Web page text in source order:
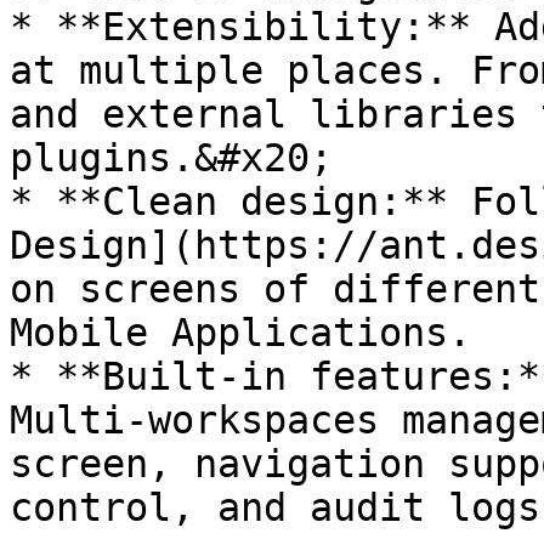
* **Extensibility:**
at multiple places.
and external libraries
plugins.&#x20;
* **Clean design:**
Design](https://
on screens of
Mobile Applications.
* **Built-in features:**
Multi-workspaces
screen, navigation
control, and audit